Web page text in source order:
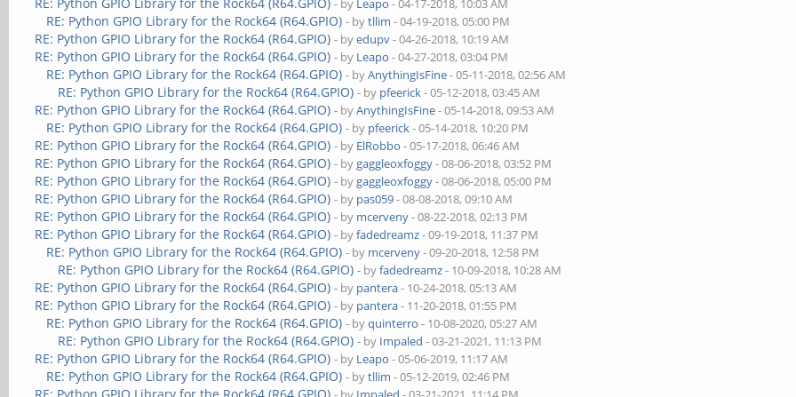
- by Leapo - 04-17-2018, 10:03 AM
RE: Python GPIO Library for the Rock64 (R64.GPIO) - bytllim - 04-19-2018, 05:00 PM
RE: Python GPIO Library for the Rock64 (R64.GPIO) - byedupv- 04-26-2018, 10:19 AM
RE: Python GPIO Library for the Rock64 (R64.GPIO) - by Leapo - 04-27-2018, 03:04 PM
RE: Python GPIO Library for the Rock64 (R64.GPIO) - byAnythingIsFine- 05-11-2018, 02:56 AM
RE: Python GPIO Library for the Rock64 (R64.GPIO) - by pfeerick- 05-12-2018, 03:45 AM
RE: Python GPIO Library for the Rock64 (R64.GPIO) - byAnythingIsFine- 05-14-2018, 09:53 AM
RE: Python GPIO Library for the Rock64 (R64.GPIO) - by pfeerick- 05-14-2018, 10:20 PM
RE: Python GPIO Library for the Rock64 (R64.GPIO) - by ElRobbo - 05-17-2018, 06:46 AM
RE: Python GPIO Library for the Rock64 (R64.GPIO) - bygaggleoxfoggy- 08-06-2018, 03:52 PM
RE: Python GPIO Library for the Rock64 (R64.GPIO) - bygaggleoxfoggy- 08-06-2018, 05:00 PM
RE: Python GPIO Library for the Rock64 (R64.GPIO) - by pas059- 08-08-2018, 09:10 AM
RE: Python GPIO Library for the Rock64 (R64.GPIO) - by mcerveny- 08-22-2018, 02:13 PM
RE: Python GPIO Library for the Rock64 (R64.GPIO) - byfadedreamz- 09-19-2018, 11:37 PM
RE: Python GPIO Library for the Rock64 (R64.GPIO) - by mcerveny- 09-20-2018, 12:58 PM
RE: Python GPIO Library for the Rock64 (R64.GPIO) - byfadedreamz- 10-09-2018, 10:28 AM
RE: Python GPIO Library for the Rock64 (R64.GPIO) - by pantera- 10-24-2018, 05:13 AM
RE: Python GPIO Library for the Rock64 (R64.GPIO) - by pantera- 11-20-2018, 01:55 PM
RE: Python GPIO Library for the Rock64 (R64.GPIO) - byquinterro - 10-08-2020, 05:27 AM
RE: Python GPIO Library for the Rock64 (R64.GPIO) - by Impaled - 03-21-2021, 11:13 PM
RE: Python GPIO Library for the Rock64 (R64.GPIO) - by Leapo - 05-06-2019, 11:17 AM
RE: Python GPIO Library for the Rock64 (R64.GPIO) - bytllim - 05-12-2019, 02:46 PM